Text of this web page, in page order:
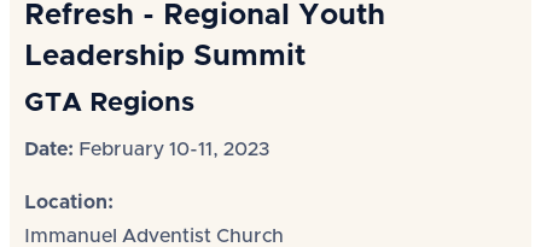
Refresh - Regional Youth
Leadership Summit
GTA Regions
Date: February 10-11, 2023
Location:
Immanuel Adventist Church